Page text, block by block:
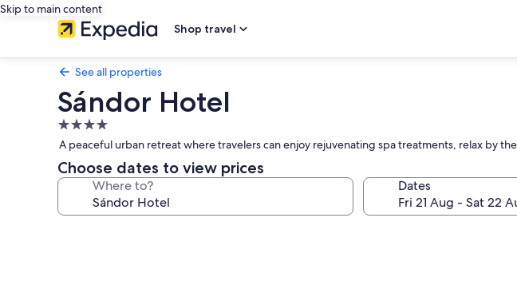
Skip to main content
Shop travel
See all properties
Sándor Hotel
4.0
star
property
A peaceful urban retreat where travelers can enjoy rejuvenating spa treatments, relax by
Choose dates to view prices
Where to? Dates